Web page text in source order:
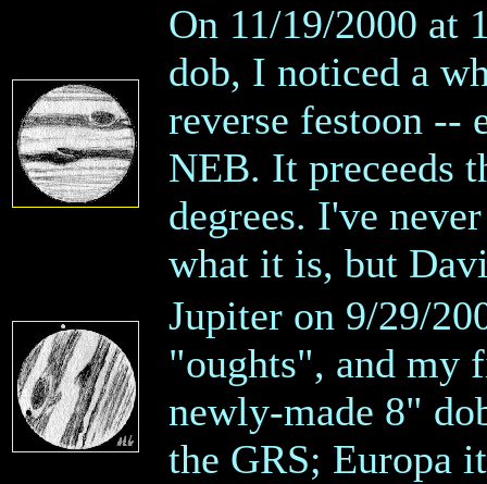
On 11/19/2000 at
dob, I noticed a
reverse festoon --
NEB. It preceeds
degrees. I've
what it is, but
Jupiter on 9/29/
"oughts", and my
newly-made 8"
the GRS; Europa